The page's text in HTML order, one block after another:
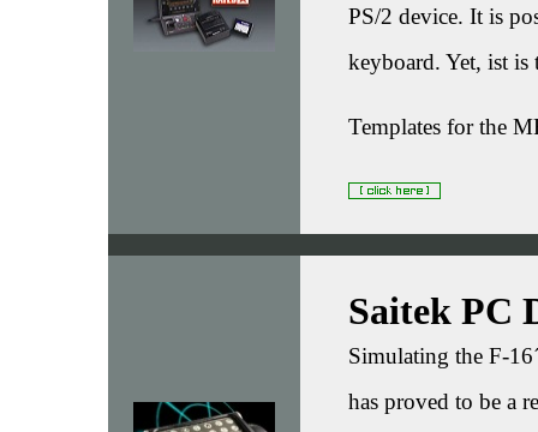
PS/2 device. It is
keyboard. Yet, ist is
Templates for the
Saitek PC
Simulating the F-
has proved to be a